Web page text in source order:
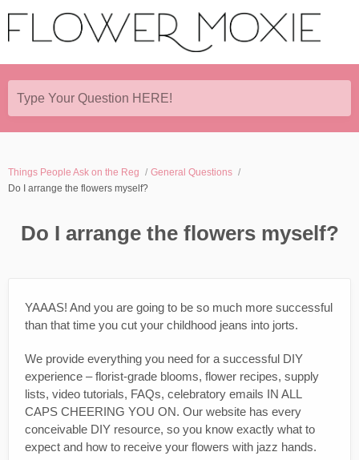
Type Your Question HERE!
Things People Ask on the Reg
General Questions
Do I arrange the flowers myself?
Do I arrange the flowers myself?
YAAAS! And you are going to be so much more successful
than that time you cut your childhood jeans into jorts.
We provide everything you need for a successful DIY
experience – florist-grade blooms, flower recipes, supply
lists, video tutorials, FAQs, celebratory emails IN ALL
CAPS CHEERING YOU ON. Our website has every
conceivable DIY resource, so you know exactly what to
expect and how to receive your flowers with jazz hands.